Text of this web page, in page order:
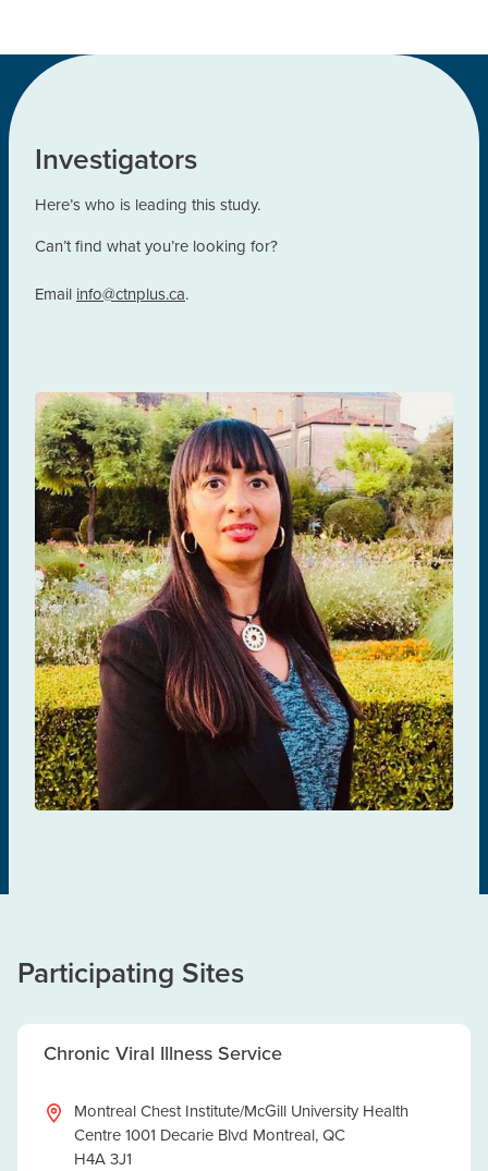
Investigators
Here’s who is leading this study.
Can’t find what you’re looking for?
Email info@ctnplus.ca.
Giada Sebastiani
TREATMENT & MANAGEMENT
Participating Sites
Chronic Viral Illness Service
Montreal Chest Institute/McGill University Health
Centre 1001 Decarie Blvd Montreal, QC
H4A 3J1